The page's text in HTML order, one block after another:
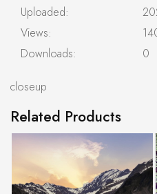
Uploaded:
Views:
Downloads:
0
closeup
Related Products